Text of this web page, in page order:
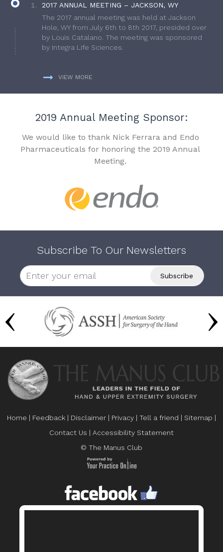
2017 ANNUAL MEETING – JACKSON, WY
The 2017 annual meeting was held at Jackson
Hole, WY from July 6th to 8th 2017, presided over
by Louis Catalano. The meeting was sponsored
by Integra Life Sciences.
VIEW MORE
2019 Annual Meeting Sponsor:
We would like to thank Nick Ferrara and Endo
Pharmaceuticals for honoring the 2019 Annual
Meeting.
Subscribe To Our Newsletters
Home | Feedback | Disclaimer | Privacy | Tell a friend | Sitemap |
Contact Us | Accessibility Statement
© The Manus Club